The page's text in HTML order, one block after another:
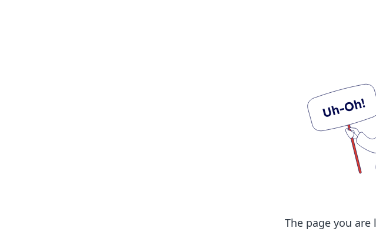
The page you